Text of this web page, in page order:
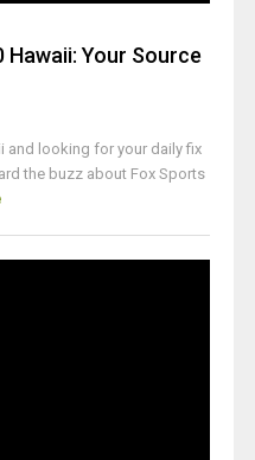
Your Source
and looking for your daily fix
the buzz about Fox Sports